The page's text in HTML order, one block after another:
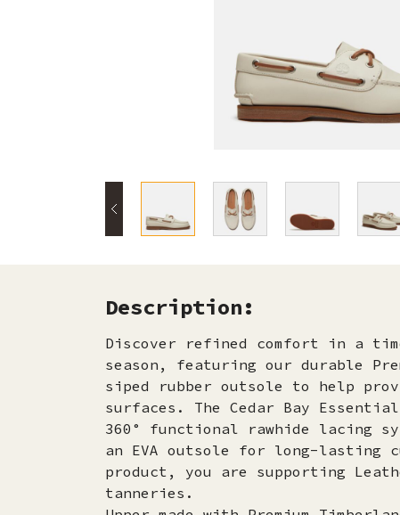
Description:
Discover refined comfort in a
season, featuring our durable
siped rubber outsole to help
surfaces. The Cedar Bay
360° functional rawhide lacing
an EVA outsole for long-lasting
product, you are supporting
tanneries.